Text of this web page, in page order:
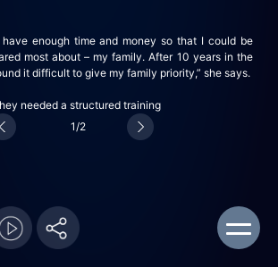
enough time and money so that I could be
most about – my family. After 10 years in the
it difficult to give my family priority,” she says.
needed a structured training
1/2